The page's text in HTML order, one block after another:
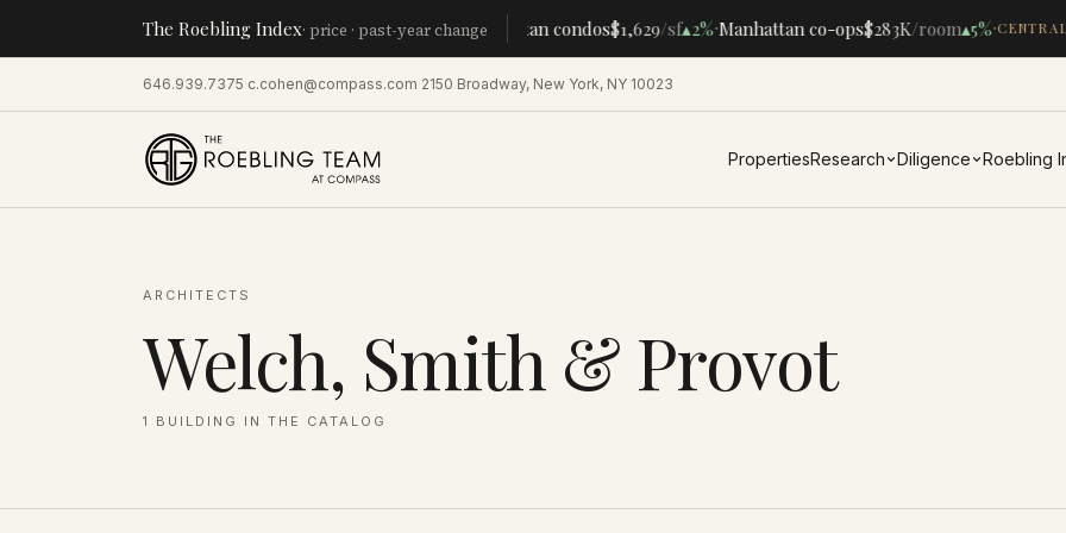
The Roebling Index· price · past-year changeManhattan condos$1,629/sf▴2%·Manhattan co-ops$283K/room▴5%·
646.939.7375·c.cohen@compass.com·2150 Broadway, New York, NY 10023
PropertiesResearch Diligence Roebling
ARCHITECTS
Welch, Smith & Provot
1 BUILDING IN THE CATALOG